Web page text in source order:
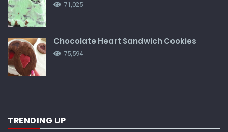
71,025
Chocolate Heart Sandwich Cookies
75,594
TRENDING UP